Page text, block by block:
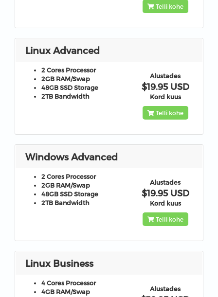
Telli kohe
Linux Advanced
2 Cores Processor
2GB RAM/Swap
48GB SSD Storage
2TB Bandwidth
Alustades
$19.95 USD
Kord kuus
Telli kohe
Windows Advanced
2 Cores Processor
2GB RAM/Swap
48GB SSD Storage
2TB Bandwidth
Alustades
$19.95 USD
Kord kuus
Telli kohe
Linux Business
4 Cores Processor
4GB RAM/Swap
Alustades